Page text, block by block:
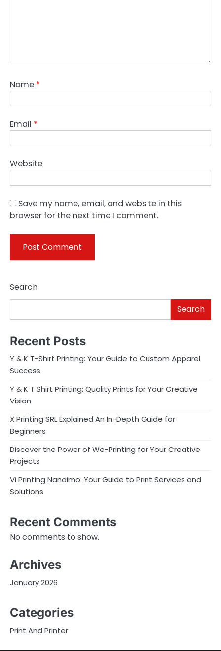
Name *
Email *
Website
Save my name, email, and website in this
browser for the next time I comment.
Search
Search
Recent Posts
Y & K T-Shirt Printing: Your Guide to Custom Apparel
Success
Y & K T Shirt Printing: Quality Prints for Your Creative
Vision
X Printing SRL Explained An In-Depth Guide for
Beginners
Discover the Power of We-Printing for Your Creative
Projects
Vi Printing Nanaimo: Your Guide to Print Services and
Solutions
Recent Comments
No comments to show.
Archives
January 2026
Categories
Print And Printer